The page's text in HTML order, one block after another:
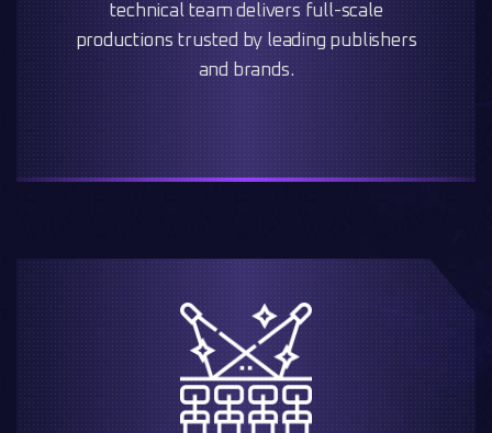
technical team delivers full-scale
productions trusted by leading publishers
and brands.